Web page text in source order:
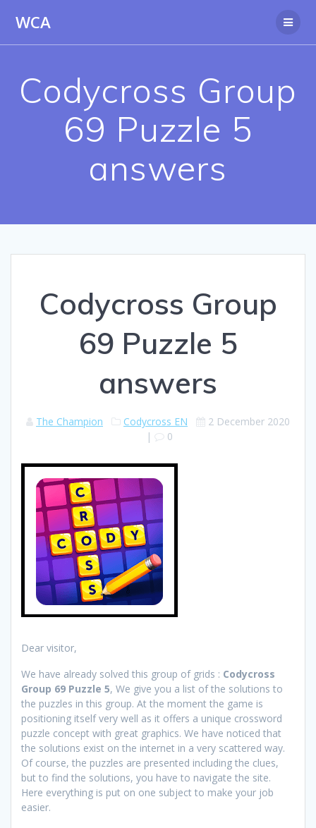
WCA
Codycross Group
69 Puzzle 5
answers
Codycross Group
69 Puzzle 5
answers
The Champion Codycross EN
2 December 2020
|
0
Dear visitor,
We have already solved this group of grids : Codycross
Group 69 Puzzle 5, We give you a list of the solutions to
the puzzles in this group. At the moment the game is
positioning itself very well as it offers a unique crossword
puzzle concept with great graphics. We have noticed that
the solutions exist on the internet in a very scattered way.
Of course, the puzzles are presented including the clues,
but to find the solutions, you have to navigate the site.
Here everything is put on one subject to make your job
easier.